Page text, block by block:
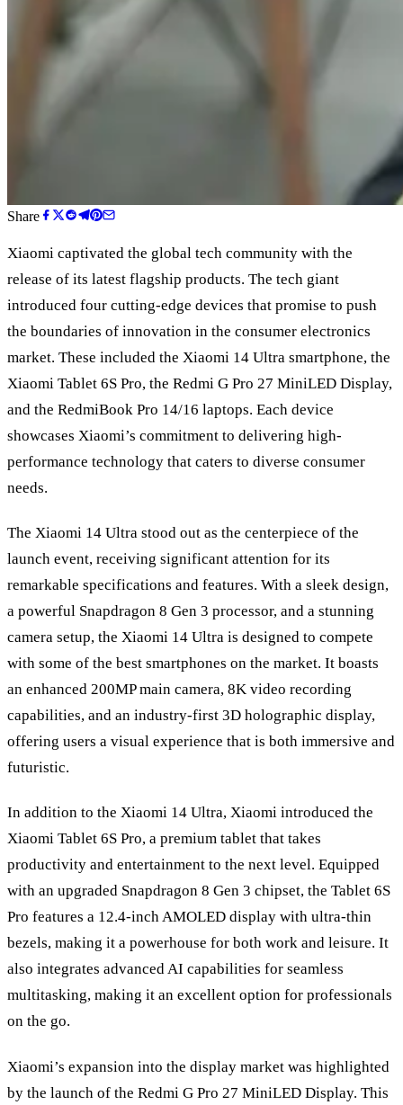
Share
Xiaomi captivated the global tech community with the
release of its latest flagship products. The tech giant
introduced four cutting-edge devices that promise to push
the boundaries of innovation in the consumer electronics
market. These included the Xiaomi 14 Ultra smartphone, the
Xiaomi Tablet 6S Pro, the Redmi G Pro 27 MiniLED Display,
and the RedmiBook Pro 14/16 laptops. Each device
showcases Xiaomi’s commitment to delivering high-
performance technology that caters to diverse consumer
needs.
The Xiaomi 14 Ultra stood out as the centerpiece of the
launch event, receiving significant attention for its
remarkable specifications and features. With a sleek design,
a powerful Snapdragon 8 Gen 3 processor, and a stunning
camera setup, the Xiaomi 14 Ultra is designed to compete
with some of the best smartphones on the market. It boasts
an enhanced 200MP main camera, 8K video recording
capabilities, and an industry-first 3D holographic display,
offering users a visual experience that is both immersive and
futuristic.
In addition to the Xiaomi 14 Ultra, Xiaomi introduced the
Xiaomi Tablet 6S Pro, a premium tablet that takes
productivity and entertainment to the next level. Equipped
with an upgraded Snapdragon 8 Gen 3 chipset, the Tablet 6S
Pro features a 12.4-inch AMOLED display with ultra-thin
bezels, making it a powerhouse for both work and leisure. It
also integrates advanced AI capabilities for seamless
multitasking, making it an excellent option for professionals
on the go.
Xiaomi’s expansion into the display market was highlighted
by the launch of the Redmi G Pro 27 MiniLED Display. This